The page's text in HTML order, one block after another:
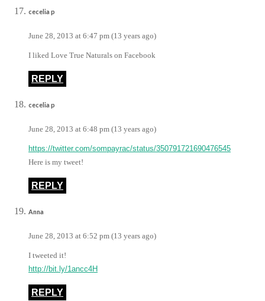
cecelia p
June 28, 2013 at 6:47 pm (13 years ago)
I liked Love True Naturals on Facebook
REPLY
cecelia p
June 28, 2013 at 6:48 pm (13 years ago)
https://twitter.com/sompayrac/status/350791721690476545
Here is my tweet!
REPLY
Anna
June 28, 2013 at 6:52 pm (13 years ago)
I tweeted it!
http://bit.ly/1ancc4H
REPLY